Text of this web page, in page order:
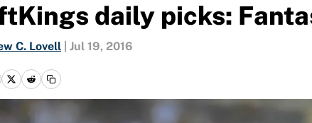
daily picks:
C. Lovell Jul 19, 2016